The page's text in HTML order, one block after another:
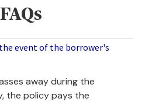
FAQs
event of the borrower's
away during the
the policy pays the